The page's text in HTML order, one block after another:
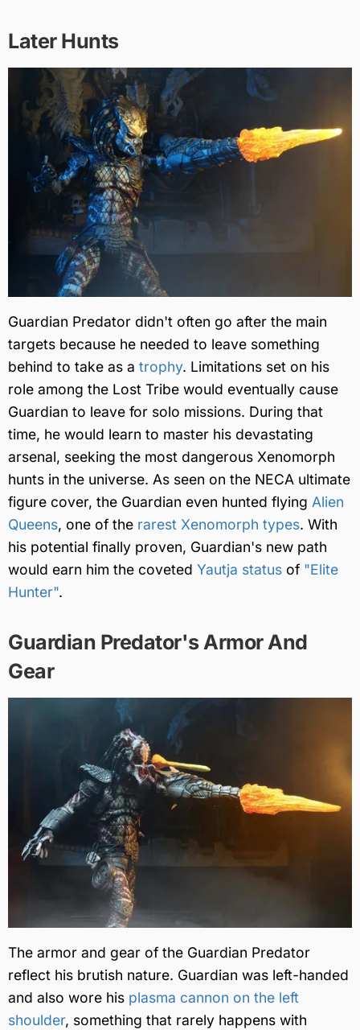
Later Hunts
Guardian Predator didn't often go after the main
targets because he needed to leave something
behind to take as a trophy. Limitations set on his
role among the Lost Tribe would eventually cause
Guardian to leave for solo missions. During that
time, he would learn to master his devastating
arsenal, seeking the most dangerous Xenomorph
hunts in the universe. As seen on the NECA ultimate
figure cover, the Guardian even hunted flying Alien
Queens, one of the rarest Xenomorph types. With
his potential finally proven, Guardian's new path
would earn him the coveted Yautja status of "Elite
Hunter".
Guardian Predator's Armor And
Gear
The armor and gear of the Guardian Predator
reflect his brutish nature. Guardian was left-handed
and also wore his plasma cannon on the left
shoulder, something that rarely happens with